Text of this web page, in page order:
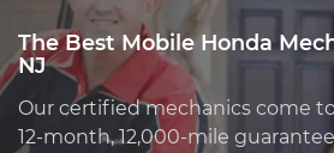
The Best Mobile Honda
NJ
Our certified mechanics come
12-month, 12,000-mile guarantee